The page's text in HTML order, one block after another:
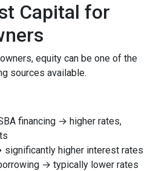
Capital for
equity can be one of the
sources available.
financing → higher rates,
higher interest rates
→ typically lower rates